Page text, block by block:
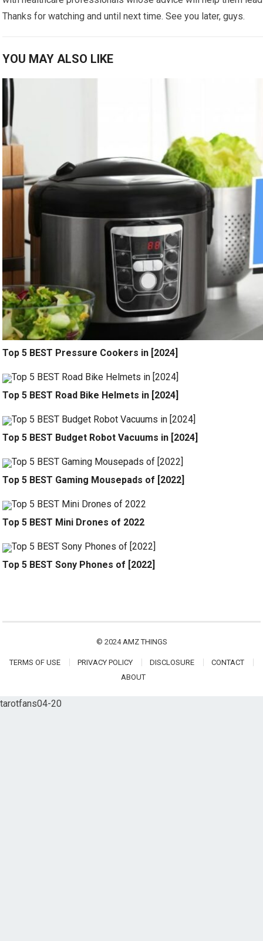
Thanks for watching and until next time. See you later, guys.
YOU MAY ALSO LIKE
Top 5 BEST Pressure Cookers in [2024]
Top 5 BEST Road Bike Helmets in [2024]
Top 5 BEST Budget Robot Vacuums in [2024]
Top 5 BEST Gaming Mousepads of [2022]
Top 5 BEST Mini Drones of 2022
Top 5 BEST Sony Phones of [2022]
© 2024 AMZ THINGS
TERMS OF USE PRIVACY POLICY DISCLOSURE
CONTACT
ABOUT
tarotfans04-20